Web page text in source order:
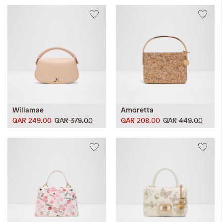
Willamae
QAR 379.00
QAR 249.00
Amoretta
QAR 449.00
QAR 208.00